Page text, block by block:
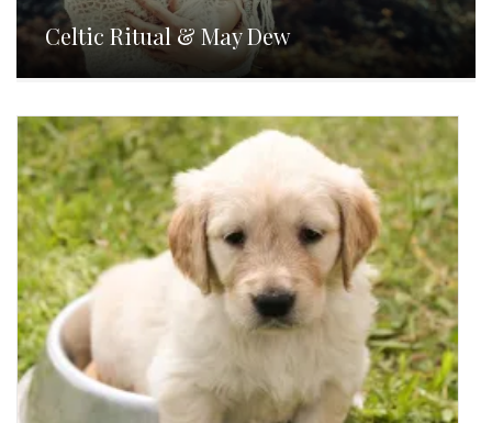
Celtic Ritual & May Dew